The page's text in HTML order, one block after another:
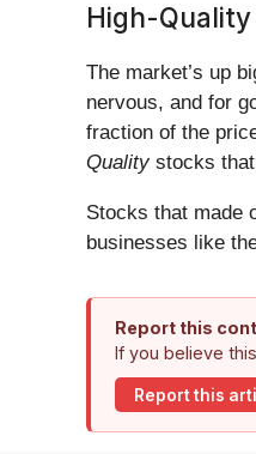
High-
The market’s up
nervous, and for
fraction of the
Qualitystocks that
Stocks that made
businesses like
Report this
If you believe
Report this